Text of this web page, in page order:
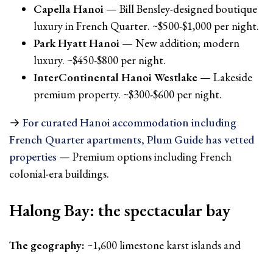
Capella Hanoi — Bill Bensley-designed boutique
luxury in French Quarter. ~$500-$1,000 per night.
Park Hyatt Hanoi — New addition; modern
luxury. ~$450-$800 per night.
InterContinental Hanoi Westlake — Lakeside
premium property. ~$300-$600 per night.
→ For curated Hanoi accommodation including
French Quarter apartments, Plum Guide has vetted
properties — Premium options including French
colonial-era buildings.
Halong Bay: the spectacular bay
The geography: ~1,600 limestone karst islands and